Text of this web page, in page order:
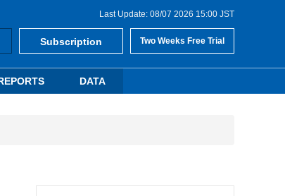
Last Update: 08/07 2026 15:00 JST
Subscription Two Weeks Free Trial
DATA